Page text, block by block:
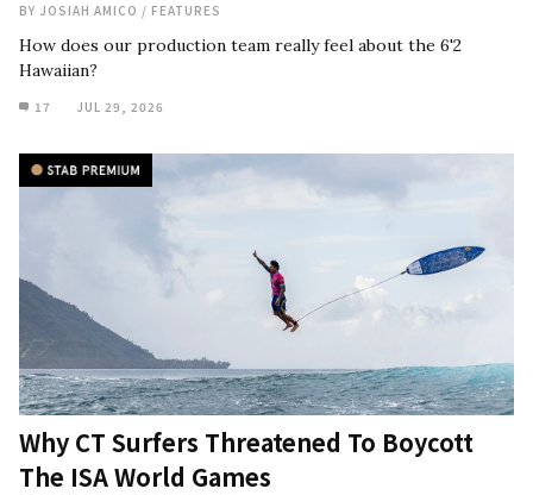
BY JOSIAH AMICO / FEATURES
How does our production team really feel about the 6'2
Hawaiian?
17 JUL 29, 2026
Why CT Surfers Threatened To Boycott
The ISA World Games